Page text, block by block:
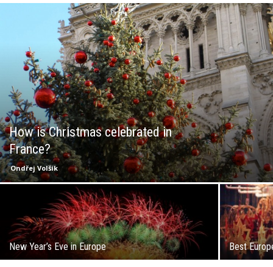
How is Christmas celebrated in
France?
Ondřej Volšík
New Year’s Eve in Europe Best